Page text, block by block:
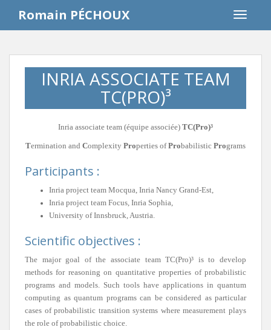
i
Romain PÉCHOUX
INRIA ASSOCIATE TEAM
TC(PRO)³
Inria associate team (équipe associée) TC(Pro)³
Termination and Complexity Properties ofProbabilistic Programs
Participants :
Inria project team Mocqua, Inria Nancy Grand-Est,
Inria project team Focus, Inria Sophia,
University of Innsbruck, Austria.
Scientific objectives :
The major goal of the associate team TC(Pro)³ is to develop
methods for reasoning on quantitative properties of probabilistic
programs and models. Such tools have applications in quantum
computing as quantum programs can be considered as particular
cases of probabilistic transition systems where measurement plays
the role of probabilistic choice.